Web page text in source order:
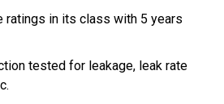
ratings in its class with 5 years
tested for leakage, leak rate